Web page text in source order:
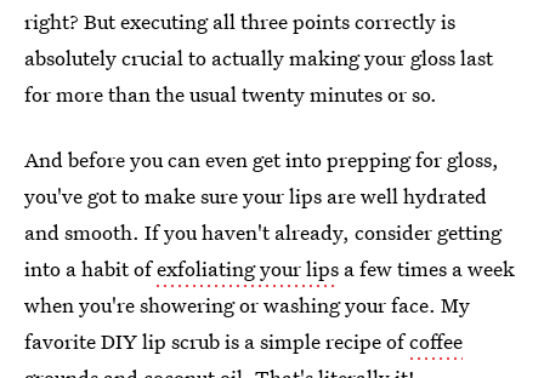
right? But executing all three points correctly is
absolutely crucial to actually making your gloss last
for more than the usual twenty minutes or so.
And before you can even get into prepping for gloss,
you've got to make sure your lips are well hydrated
and smooth. If you haven't already, consider getting
into a habit ofexfoliating your lips a few times a week
when you're showering or washing your face. My
favorite DIY lip scrub is a simple recipe ofcoffee